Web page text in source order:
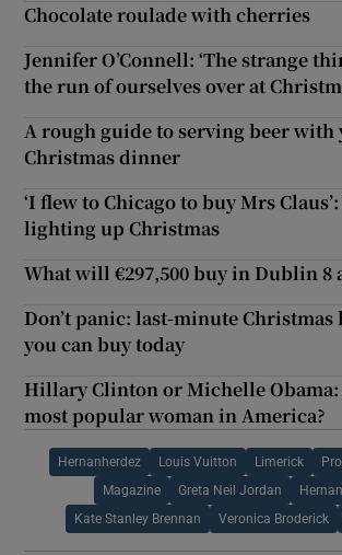
Chocolate roulade with cherries
Jennifer O’Connell: ‘The strange
the run of ourselves over at
A rough guide to serving beer with
Christmas dinner
‘I flew to Chicago to buy Mrs
lighting up Christmas
What will €297,500 buy in Dublin 8
Don’t panic: last-minute Christmas
you can buy today
Hillary Clinton or Michelle Obama:
most popular woman in America?
Hernanherdez Louis Vuitton Limerick
Magazine Greta Neil Jordan
Kate Stanley Brennan Veronica Broderick